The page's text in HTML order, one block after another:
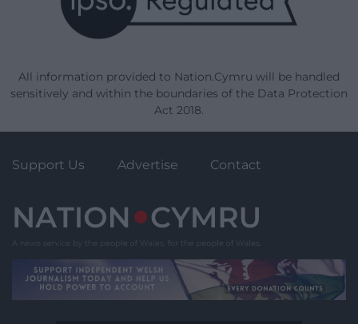
All information provided to Nation.Cymru will be handled
sensitively and within the boundaries of the Data Protection
Act 2018.
Support Us Advertise Contact